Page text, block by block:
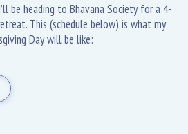
be heading to Bhavana Society for a 4-
This (schedule below) is what my
Day will be like: